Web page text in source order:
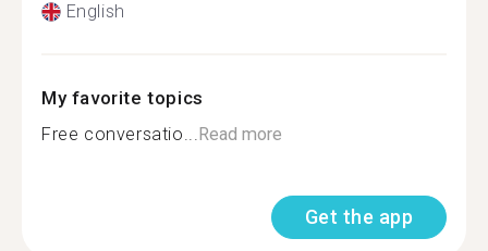
English
My favorite topics
Free conversatio...Read more
Get the app